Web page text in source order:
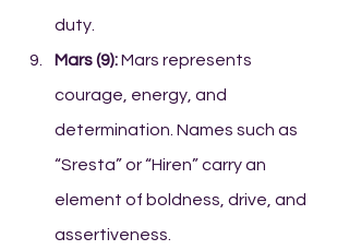
duty.
Mars (9): Mars represents
courage, energy, and
determination. Names such as
“Sresta” or “Hiren” carry an
element of boldness, drive, and
assertiveness.